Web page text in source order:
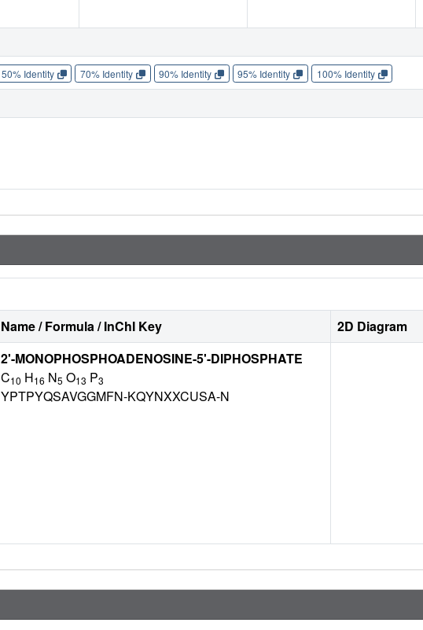
50% Identity 70% Identity 90% Identity 95% Identity 100% Identity
Name / Formula / InChI Key 2D Diagram
2'-MONOPHOSPHOADENOSINE-5'-DIPHOSPHATE
C10 H16 N5 O13 P3
YPTPYQSAVGGMFN-KQYNXXCUSA-N